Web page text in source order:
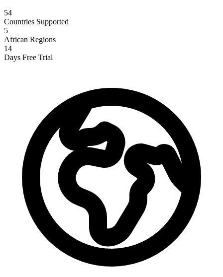
54
Countries Supported
5
African Regions
14
Days Free Trial